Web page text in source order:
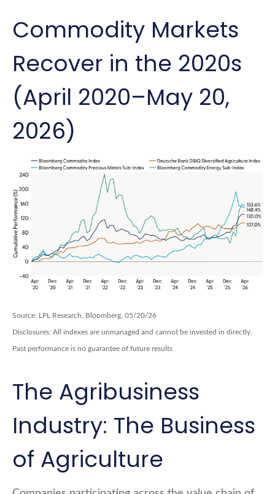
Commodity Markets
Recover in the 2020s
(April 2020–May 20,
2026)
Source: LPL Research, Bloomberg, 05/20/26
Disclosures: All indexes are unmanaged and cannot be invested in directly.
Past performance is no guarantee of future results
The Agribusiness
Industry: The Business
of Agriculture